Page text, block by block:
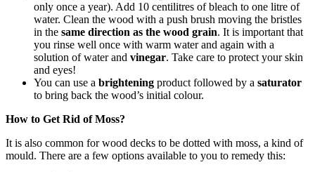
only once a year). Add 10 centilitres of bleach to one litre of
water. Clean the wood with a push brush moving the bristles
in the same direction as the wood grain. It is important that
you rinse well once with warm water and again with a
solution of water and vinegar. Take care to protect your skin
and eyes!
You can use a brightening product followed by a saturator
to bring back the wood’s initial colour.
How to Get Rid of Moss?
It is also common for wood decks to be dotted with moss, a kind of
mould. There are a few options available to you to remedy this: